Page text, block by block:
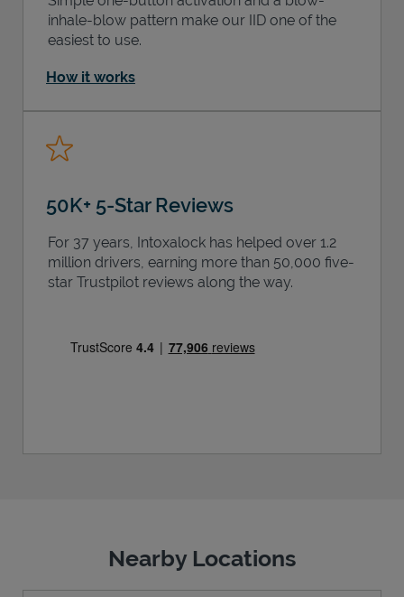
inhale-blow pattern make our IID one of the
easiest to use.
How it works
50K+ 5-Star Reviews
For 37 years, Intoxalock has helped over 1.2
million drivers, earning more than 50,000 five-
star Trustpilot reviews along the way.
Nearby Locations